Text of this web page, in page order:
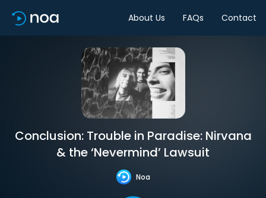
About Us FAQs Contact
Conclusion: Trouble in Paradise: Nirvana
& the ‘Nevermind’ Lawsuit
Noa